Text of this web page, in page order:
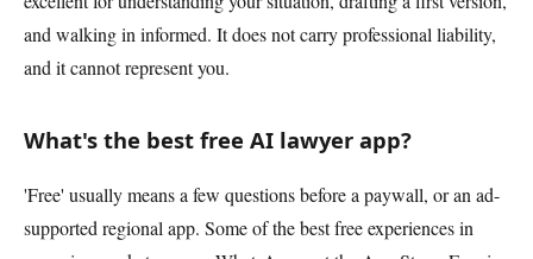
and walking in informed. It does not carry professional liability,
and it cannot represent you.
What's the best free AI lawyer app?
'Free' usually means a few questions before a paywall, or an ad-
supported regional app. Some of the best free experiences in